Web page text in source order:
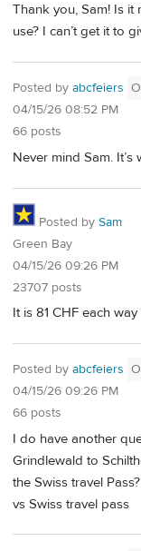
Thank you, Sam! Is
use? I can’t get it to
Posted by abcfeiers
04/15/26 08:52 PM
66 posts
Never mind Sam.
Posted by Sam
Green Bay
04/15/26 09:26 PM
23707 posts
It is 81 CHF each
Posted by abcfeiers
04/15/26 09:26 PM
66 posts
I do have another
Grindlewald to
the Swiss travel
vs Swiss travel pass